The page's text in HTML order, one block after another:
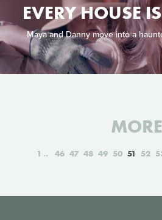
EVERY HOUSE
Maya and Danny move into a
MORE
1 46 47 48 49 50 51 52